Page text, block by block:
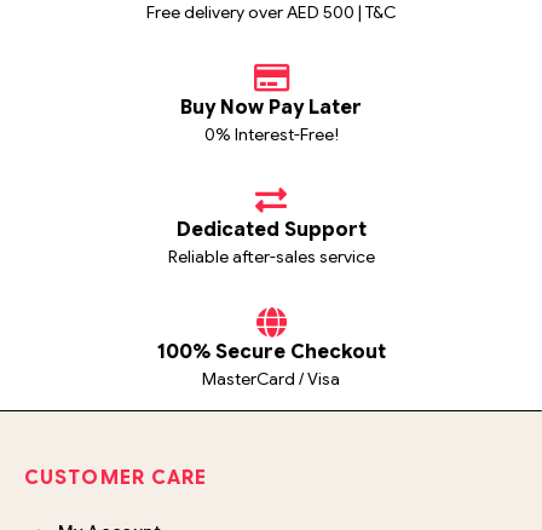
Free delivery over AED 500 | T&C
Buy Now Pay Later
0% Interest-Free!
Dedicated Support
Reliable after-sales service
100% Secure Checkout
MasterCard / Visa
CUSTOMER CARE